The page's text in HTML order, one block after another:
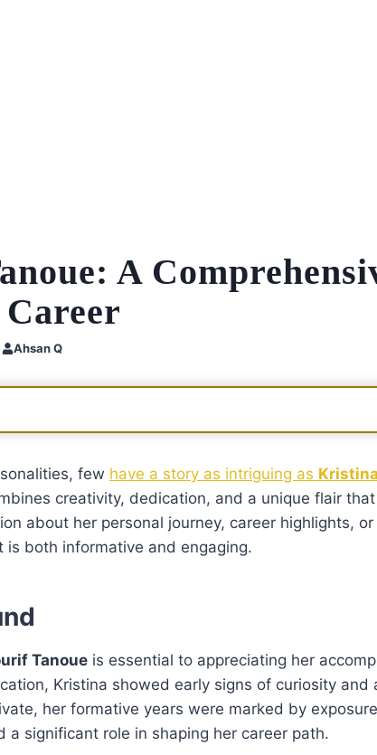
A
Ahsan Q
few have a story as intriguing as
creativity, dedication, and a unique flair
about her personal journey, career highlights,
both informative and engaging.
Tanoue is essential to appreciating her
Kristina showed early signs of curiosity and
her formative years were marked by
significant role in shaping her career path.